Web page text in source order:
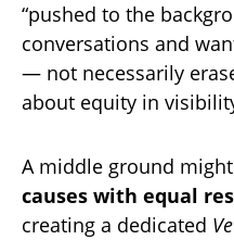
“pushed to the
conversations and
— not necessarily
about equity in
A middle ground
causes with equal
creating a dedicated